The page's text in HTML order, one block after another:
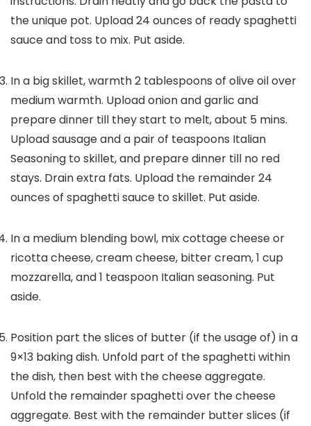
the unique pot. Upload 24 ounces of ready spaghetti
sauce and toss to mix. Put aside.
In a big skillet, warmth 2 tablespoons of olive oil over
medium warmth. Upload onion and garlic and
prepare dinner till they start to melt, about 5 mins.
Upload sausage and a pair of teaspoons Italian
Seasoning to skillet, and prepare dinner till no red
stays. Drain extra fats. Upload the remainder 24
ounces of spaghetti sauce to skillet. Put aside.
In a medium blending bowl, mix cottage cheese or
ricotta cheese, cream cheese, bitter cream, 1 cup
mozzarella, and 1 teaspoon Italian seasoning. Put
aside.
Position part the slices of butter (if the usage of) in a
9×13 baking dish. Unfold part of the spaghetti within
the dish, then best with the cheese aggregate.
Unfold the remainder spaghetti over the cheese
aggregate. Best with the remainder butter slices (if